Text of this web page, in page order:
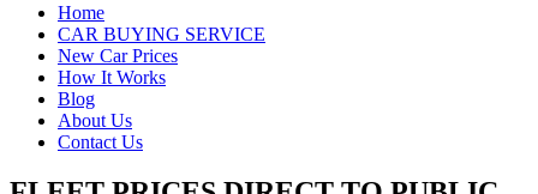
Home
CAR BUYING SERVICE
New Car Prices
How It Works
Blog
About Us
Contact Us